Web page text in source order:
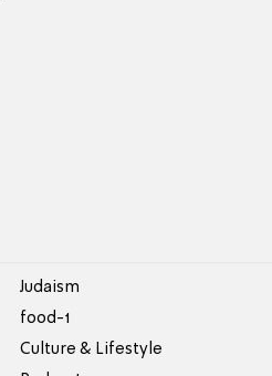
Judaism
food-1
Culture & Lifestyle